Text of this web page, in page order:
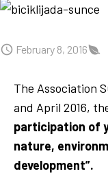
February 8, 2016
The Association
and April 2016,
participation of
nature,
development”.